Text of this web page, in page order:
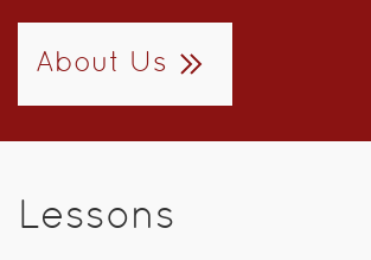
About Us
Lessons